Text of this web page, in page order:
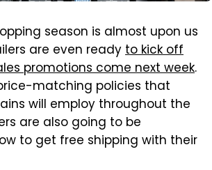
season is almost upon us
are even readyto kick off
promotions come next week.
matching policies that
will employ throughout the
are also going to be
to get free shipping with their